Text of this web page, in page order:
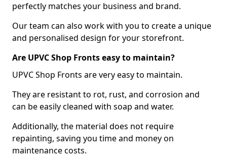
perfectly matches your business and brand.
Our team can also work with you to create a unique
and personalised design for your storefront.
Are UPVC Shop Fronts easy to maintain?
UPVC Shop Fronts are very easy to maintain.
They are resistant to rot, rust, and corrosion and
can be easily cleaned with soap and water.
Additionally, the material does not require
repainting, saving you time and money on
maintenance costs.